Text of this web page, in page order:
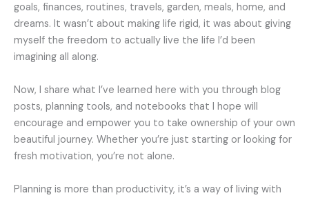
goals, finances, routines, travels, garden, meals, home, and
dreams. It wasn’t about making life rigid, it was about giving
myself the freedom to actually live the life I’d been
imagining all along.
Now, I share what I’ve learned here with you through blog
posts, planning tools, and notebooks that I hope will
encourage and empower you to take ownership of your own
beautiful journey. Whether you’re just starting or looking for
fresh motivation, you’re not alone.
Planning is more than productivity, it’s a way of living with